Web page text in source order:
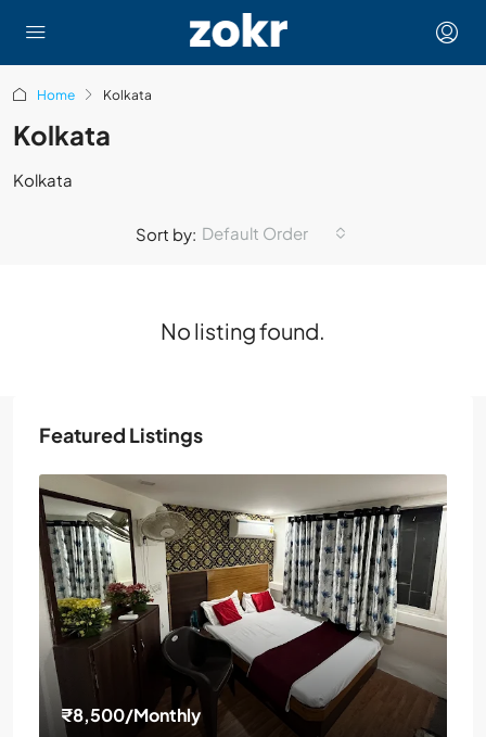
Home Kolkata
Kolkata
Kolkata
Sort by: Default Order
No listing found.
Featured Listings
₹8,500/Monthly